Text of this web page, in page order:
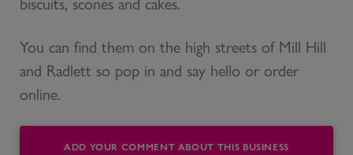
biscuits, scones and cakes.
You can find them on the high streets of Mill Hill
and Radlett so pop in and say hello or order
online.
ADD YOUR COMMENT ABOUT THIS BUSINESS